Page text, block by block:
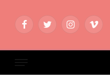
FacebookTwitterInstagramVimeo